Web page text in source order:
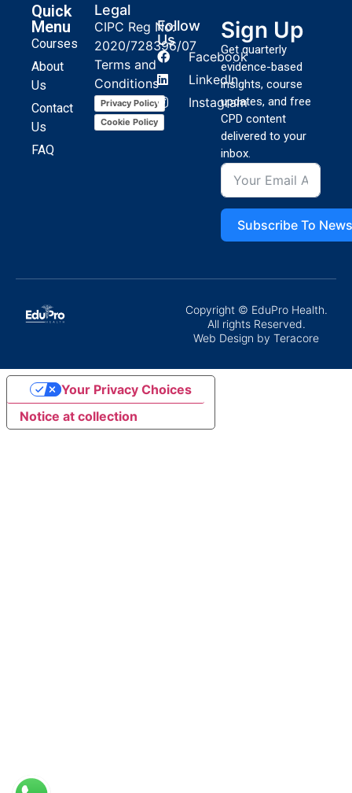
Quick
Menu
Courses
About
Us
Contact
Us
FAQ
Legal
CIPC Reg No:
2020/728396/07
Terms and
Conditions
Privacy Policy
Cookie Policy
Follow
Us
Facebook
LinkedIn
Instagram
Sign Up
Get quarterly
evidence-based
insights, course
updates, and free
CPD content
delivered to your
inbox.
Subscribe To
Copyright © EduPro Health.
All rights Reserved.
Web Design by Teracore
Notice at collection
Your Privacy Choices